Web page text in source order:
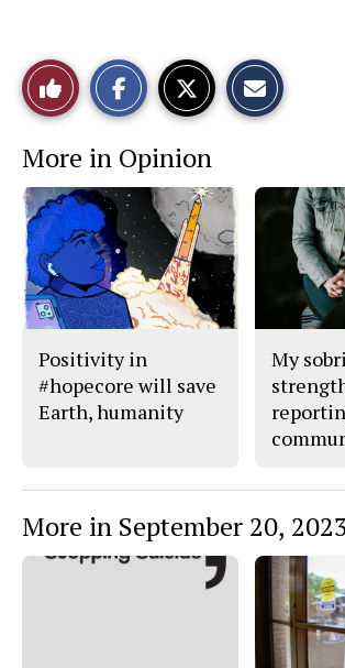
Like
This
Story
a
c
e
b
o
s
S
t
o
r
More in Opinion
Positivity in
#hopecore will save
Earth, humanity
My
More in September 20,